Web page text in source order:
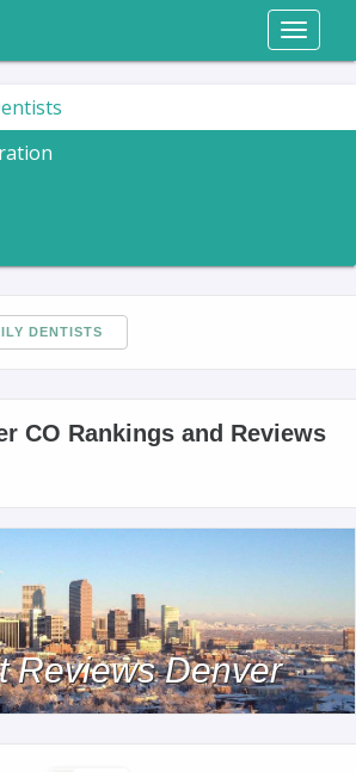
Toggle
DENTISTS
CO Rankings and Reviews
Reviews Denver